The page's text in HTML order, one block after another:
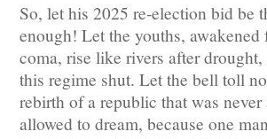
So, let his 2025 re-election bid be
enough! Let the youths,
coma, rise like rivers after
this regime shut. Let the bell toll
rebirth of a republic that was
allowed to dream, because one